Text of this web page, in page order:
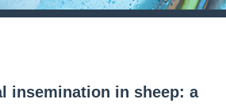
insemination in sheep: a